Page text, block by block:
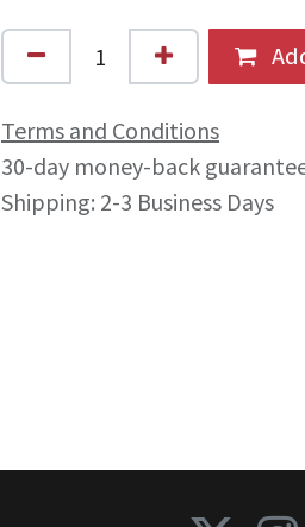
Terms and Conditions
30-day money-back
Shipping: 2-3 Business Days